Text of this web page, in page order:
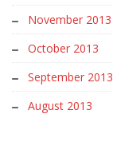
November 2013
October 2013
September 2013
August 2013